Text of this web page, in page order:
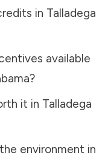
in Talladega
available
?
it in Talladega
environment in